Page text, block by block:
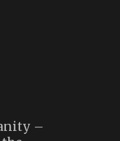
–